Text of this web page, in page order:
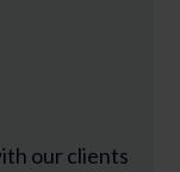
our clients